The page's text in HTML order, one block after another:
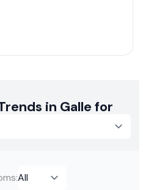
in Galle for
: